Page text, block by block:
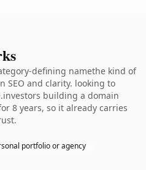
defining namethe kind of
SEO and clarity. looking to
building a domain
8 years, so it already carries
portfolio or agency